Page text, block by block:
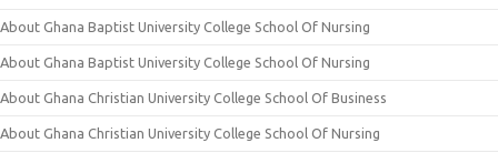
About Ghana Baptist University College School Of Nursing
About Ghana Baptist University College School Of Nursing
About Ghana Christian University College School Of Business
About Ghana Christian University College School Of Nursing